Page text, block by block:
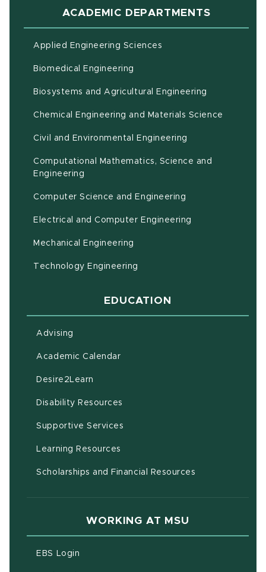
ACADEMIC DEPARTMENTS
Applied Engineering Sciences
Biomedical Engineering
Biosystems and Agricultural Engineering
Chemical Engineering and Materials Science
Civil and Environmental Engineering
Computational Mathematics, Science and
Engineering
Computer Science and Engineering
Electrical and Computer Engineering
Mechanical Engineering
Technology Engineering
EDUCATION
Advising
Academic Calendar(opens in new window)
Desire2Learn
Disability Resources
Supportive Services
Learning Resources
Scholarships and Financial Resources
WORKING AT MSU
EBS Login